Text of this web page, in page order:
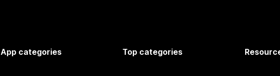
App categories Top categories